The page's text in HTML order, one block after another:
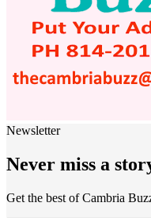
Newsletter
Never miss a
Get the best of Cambria